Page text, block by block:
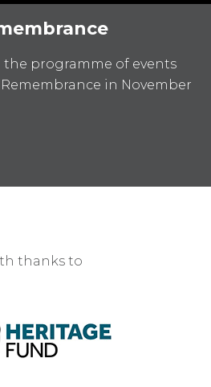
the programme of events
in November
thanks to